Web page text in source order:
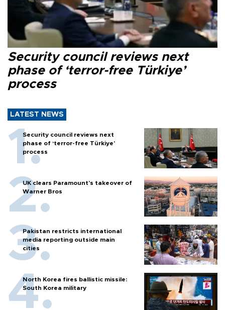
Security council reviews next
phase of ‘terror-free Türkiye’
process
LATEST NEWS
Security council reviews next
phase of ‘terror-free Türkiye’
process
UK clears Paramount's takeover of
Warner Bros
Pakistan restricts international
media reporting outside main
cities
North Korea fires ballistic missile:
South Korea military